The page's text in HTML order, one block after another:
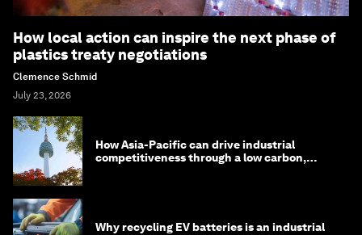
How local action can inspire the next phase of
plastics treaty negotiations
Clemence Schmid
July 23, 2026
How Asia-Pacific can drive industrial
competitiveness through a low carbon,
Why recycling EV batteries is an industrial